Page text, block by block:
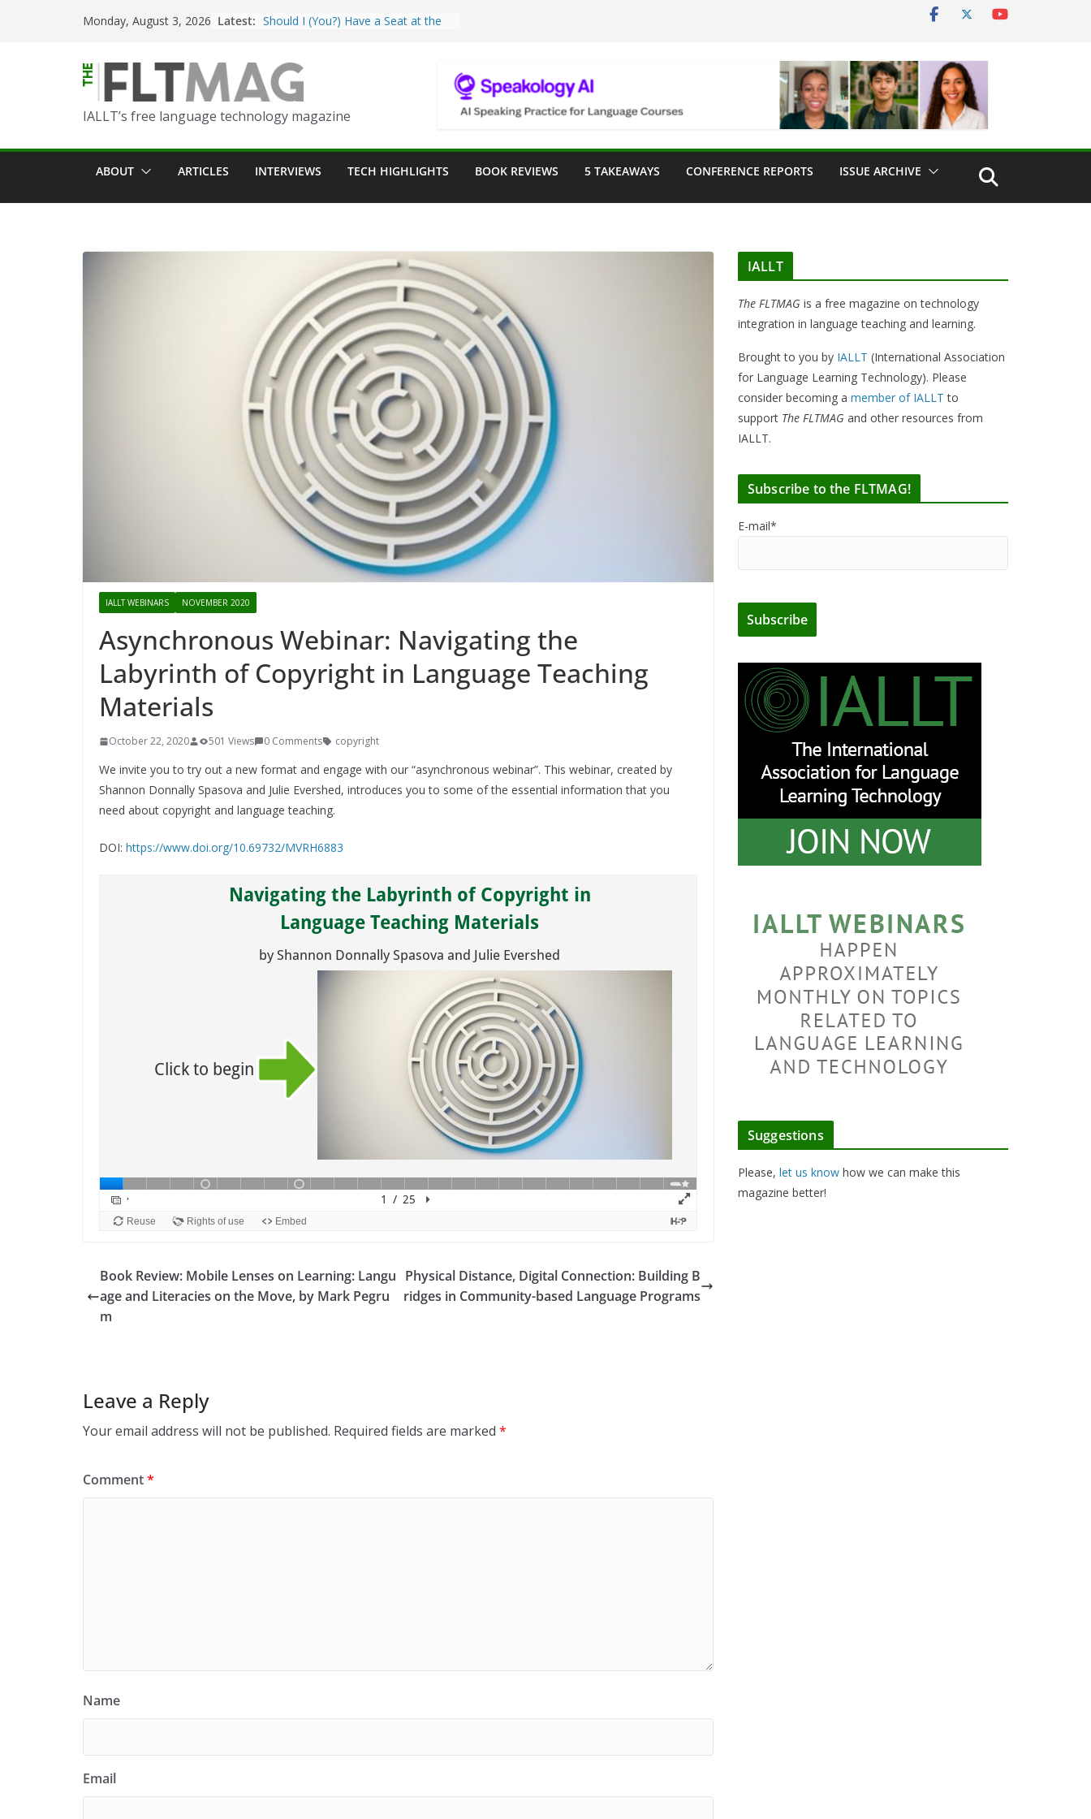
Monday, August 3, 2026 Latest: Should I (You?) Have a Seat at the
ChatGPT Voice to Assist in German
Language Conversation
Turning Text into Teaching Tools:
Using Picsart’s AI Image Generator
Portfolio-Based Assessment in the
IALLT’s free language technology magazine
ABOUT ARTICLES INTERVIEWS TECH HIGHLIGHTS BOOK REVIEWS 5 TAKEAWAYS CONFERENCE REPORTS ISSUE ARCHIVE
IALLT WEBINARS NOVEMBER 2020
Asynchronous Webinar: Navigating the
Labyrinth of Copyright in Language Teaching
Materials
October 22, 2020 501 Views 0 Comments copyright
We invite you to try out a new format and engage with our “asynchronous webinar”. This webinar, created by
Shannon Donnally Spasova and Julie Evershed, introduces you to some of the essential information that you
need about copyright and language teaching.
DOI: https://www.doi.org/10.69732/MVRH6883
Book Review: Mobile Lenses on Learning: Langu
age and Literacies on the Move, by Mark Pegru
m
Physical Distance, Digital Connection: Building B
ridges in Community-based Language Programs
Leave a Reply
Your email address will not be published. Required fields are marked *
Comment*
Name
Email
IALLT
The FLTMAG is a free magazine on technology
integration in language teaching and learning.
Brought to you by IALLT (International Association
for Language Learning Technology). Please
consider becoming a member of IALLT to
support The FLTMAG and other resources from
IALLT.
Subscribe to the FLTMAG!
E-mail*
Suggestions
Please, let us know how we can make this
magazine better!